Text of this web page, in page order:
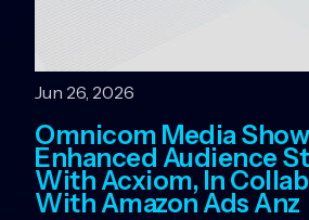
Jun 26, 2026
Omnicom Media
Enhanced Audience
With Acxiom, In
With Amazon Ads Anz